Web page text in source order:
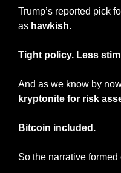
Trump’s reported pick
as hawkish.
Tight policy. Less
And as we know by
kryptonite for risk
Bitcoin included.
So the narrative formed